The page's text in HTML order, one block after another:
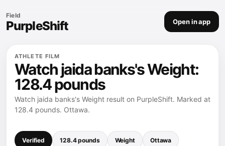
Field
PurpleShift Open in app
ATHLETE FILM
Watch jaida banks's Weight:
128.4 pounds
Watch jaida banks's Weight result on PurpleShift. Marked at
128.4 pounds. Ottawa.
Verified 128.4 pounds Weight Ottawa